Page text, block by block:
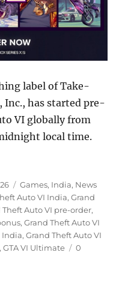
label of Take-
Inc., has started pre-
VI globally from
local time.
Auto VI pre-orders
Categories
Games, India, News
Auto VI India,Grand
Theft Auto VI pre-order,
,Grand Theft Auto VI
India,Grand Theft Auto VI
,GTA VI Ultimate
0